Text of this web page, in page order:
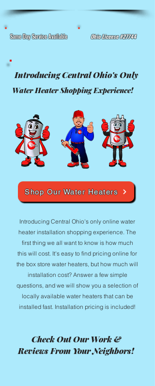
Same Day Service Available Ohio License #27744
Introducing Central Ohio's Only
Water Heater Shopping Experience!
Shop Our Water Heaters
Introducing Central Ohio's only online water
heater installation shopping experience. The
first thing we all want to know is how much
this will cost. It's easy to find pricing online for
the box store water heaters, but how much will
installation cost? Answer a few simple
questions, and we will show you a selection of
locally available water heaters that can be
installed fast. Installation pricing is included!
Check Out Our Work &
Reviews From Your Neighbors!